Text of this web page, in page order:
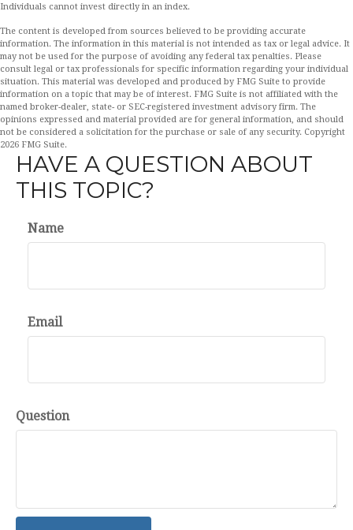
Individuals cannot invest directly in an index.
The content is developed from sources believed to be providing accurate
information. The information in this material is not intended as tax or legal advice. It
may not be used for the purpose of avoiding any federal tax penalties. Please
consult legal or tax professionals for specific information regarding your individual
situation. This material was developed and produced by FMG Suite to provide
information on a topic that may be of interest. FMG Suite is not affiliated with the
named broker-dealer, state- or SEC-registered investment advisory firm. The
opinions expressed and material provided are for general information, and should
not be considered a solicitation for the purchase or sale of any security. Copyright
2026 FMG Suite.
HAVE A QUESTION ABOUT
THIS TOPIC?
Name
Email
Question